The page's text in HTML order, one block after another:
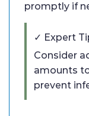
promptly if
✓ Expert
Consider
amounts
prevent